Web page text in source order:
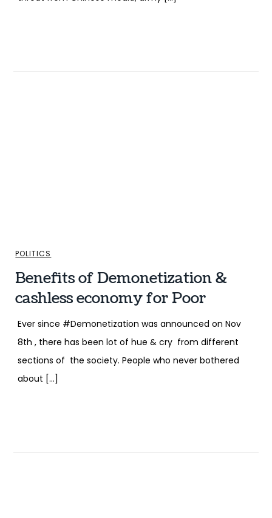
POLITICS
Benefits of Demonetization &
cashless economy for Poor
Ever since #Demonetization was announced on Nov
8th , there has been lot of hue & cry from different
sections of the society. People who never bothered
about […]